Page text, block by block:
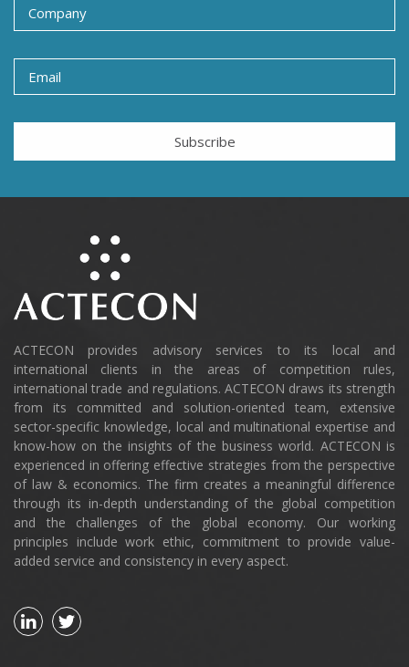
Subscribe
ACTECON provides advisory services to its local and
international clients in the areas of competition rules,
international trade and regulations. ACTECON draws its strength
from its committed and solution-oriented team, extensive
sector-specific knowledge, local and multinational expertise and
know-how on the insights of the business world. ACTECON is
experienced in offering effective strategies from the perspective
of law & economics. The firm creates a meaningful difference
through its in-depth understanding of the global competition
and the challenges of the global economy. Our working
principles include work ethic, commitment to provide value-
added service and consistency in every aspect.